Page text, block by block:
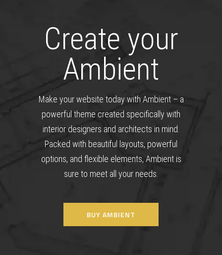
Create your
Ambient
Make your website today with Ambient – a
powerful theme created specifically with
interior designers and architects in mind.
Packed with beautiful layouts, powerful
options, and flexible elements, Ambient is
sure to meet all your needs.
BUY AMBIENT